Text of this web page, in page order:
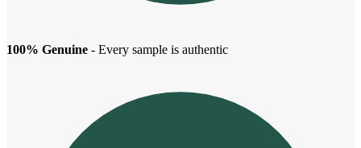
100% Genuine - Every sample is authentic